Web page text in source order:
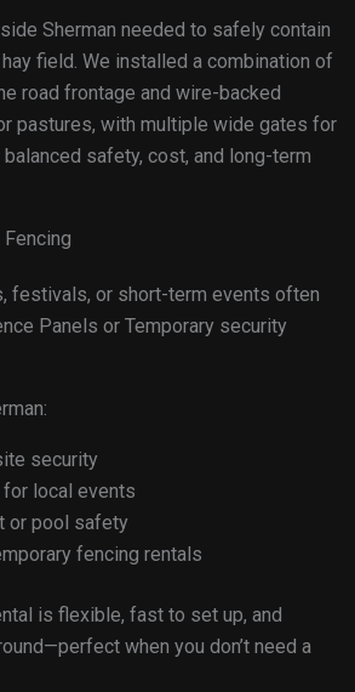
Sherman needed to safely contain
field. We installed a combination of
road frontage and wire-backed
pastures, with multiple wide gates for
safety, cost, and long-term
festivals, or short-term events often
Panels or Temporary security
security
local events
or pool safety
fencing rentals
is flexible, fast to set up, and
when you don’t need a